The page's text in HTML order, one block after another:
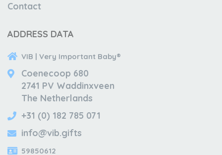
Contact
ADDRESS DATA
VIB | Very Important Baby®
Coenecoop 680
2741 PV Waddinxveen
The Netherlands
+31 (0) 182 785 071
info@vib.gifts
59850612